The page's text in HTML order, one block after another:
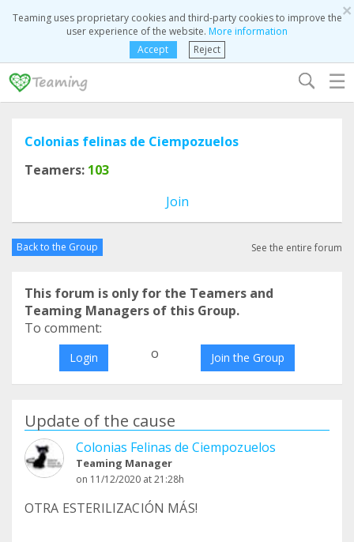
×
Teaming uses proprietary cookies and third-party cookies to improve the
user experience of the website. More information
Accept
Reject
☰
Colonias felinas de Ciempozuelos
Teamers: 103
Join
Back to the Group See the entire forum
This forum is only for the Teamers and
Teaming Managers of this Group.
To comment:
Login o Join the Group
Update of the cause
Colonias Felinas de Ciempozuelos
Teaming Manager
on 11/12/2020 at 21:28h
OTRA ESTERILIZACIÓN MÁS!